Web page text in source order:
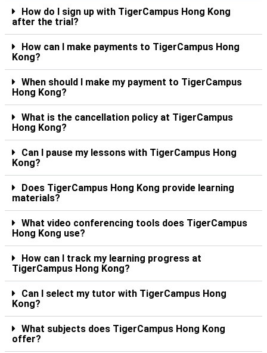
How do I sign up with TigerCampus Hong Kong
after the trial?
How can I make payments to TigerCampus Hong
Kong?
When should I make my payment to TigerCampus
Hong Kong?
What is the cancellation policy at TigerCampus
Hong Kong?
Can I pause my lessons with TigerCampus Hong
Kong?
Does TigerCampus Hong Kong provide learning
materials?
What video conferencing tools does TigerCampus
Hong Kong use?
How can I track my learning progress at
TigerCampus Hong Kong?
Can I select my tutor with TigerCampus Hong
Kong?
What subjects does TigerCampus Hong Kong
offer?